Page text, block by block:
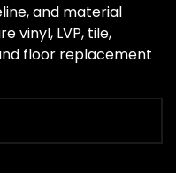
and material
vinyl, LVP, tile,
floor replacement